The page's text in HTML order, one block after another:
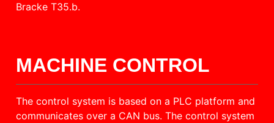
Bracke T35.b.
MACHINE CONTROL
The control system is based on a PLC platform and
communicates over a CAN bus. The control system